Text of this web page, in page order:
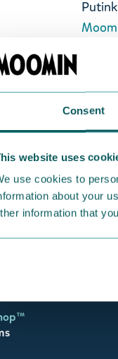
Consent
website uses
use cookies to
about your
information that